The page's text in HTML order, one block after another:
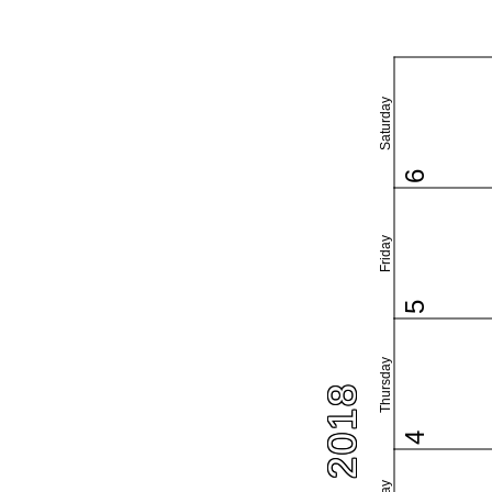
Thursday
Friday
Saturday
4
5
6